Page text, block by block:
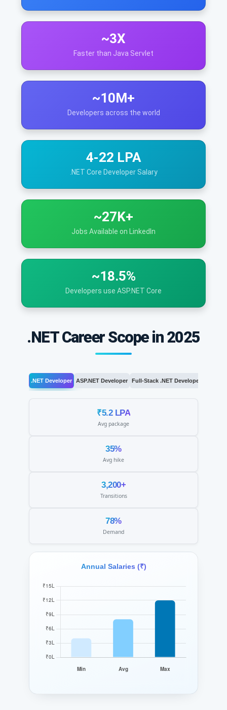
~3X
Faster than Java Servlet
~10M+
Developers across the world
4-22 LPA
.NET Core Developer Salary
~27K+
Jobs Available on LinkedIn
~18.5%
Developers use ASP.NET Core
.NET Career Scope in 2025
.NET Developer ASP.NET Developer Full-Stack .NET Developer
₹5.2 LPA
Avg package
35%
Avg hike
3,200+
Transitions
78%
Demand
Annual Salaries (₹)